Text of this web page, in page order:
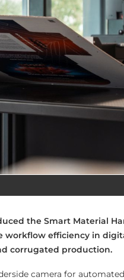
the Smart Material
workflow efficiency in
corrugated production.
camera for